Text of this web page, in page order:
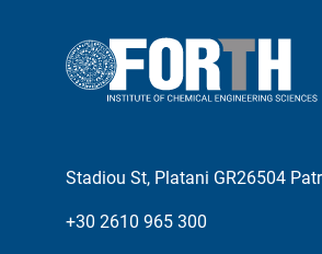
Stadiou St, Platani GR26504
+30 2610 965 300